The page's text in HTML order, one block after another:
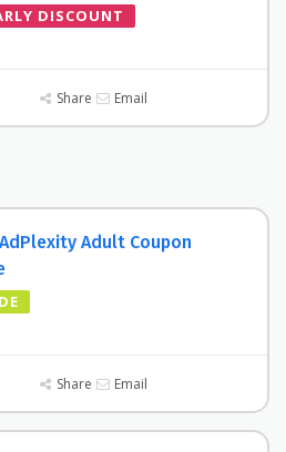
DISCOUNT
Share Email
Adult Coupon
Share Email